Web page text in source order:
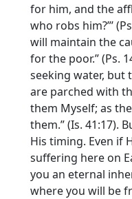
for him, and the
who robs him?”’
will maintain the
for the poor.” (Ps.
seeking water, but
are parched with
them Myself; as
them.” (Is. 41:17).
His timing. Even if
suffering here on
you an eternal
where you will be